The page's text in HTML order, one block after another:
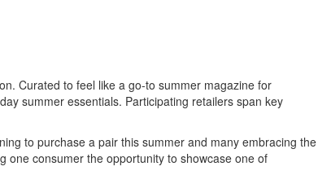
Curated to feel like a go-to summer magazine for
summer essentials. Participating retailers span key
to purchase a pair this summer and many embracing the
one consumer the opportunity to showcase one of